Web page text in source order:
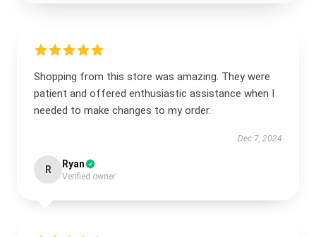
Shopping from this store was amazing. They were
patient and offered enthusiastic assistance when I
needed to make changes to my order.
Dec 7, 2024
R Ryan
Verified owner